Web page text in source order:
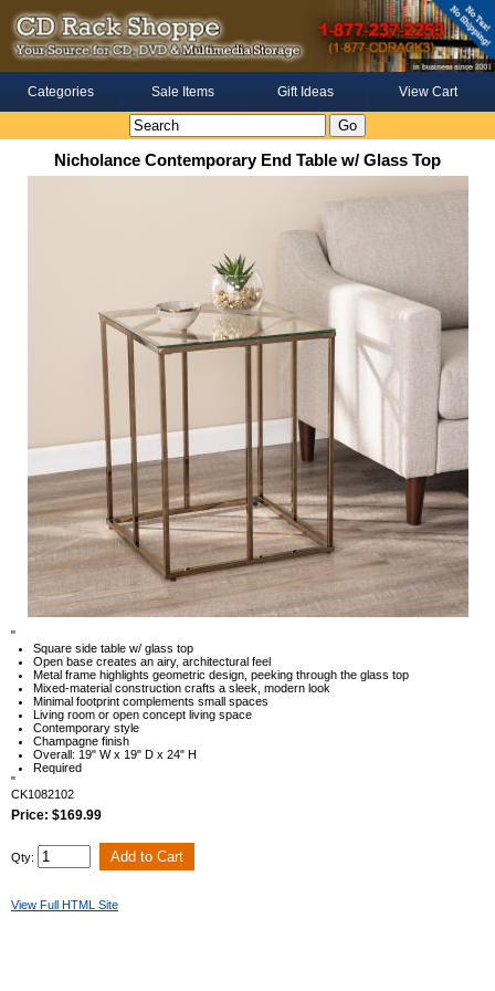
Categories Sale Items Gift Ideas View Cart
Nicholance Contemporary End Table w/ Glass Top
"
Square side table w/ glass top
Open base creates an airy, architectural feel
Metal frame highlights geometric design, peeking through the glass top
Mixed-material construction crafts a sleek, modern look
Minimal footprint complements small spaces
Living room or open concept living space
Contemporary style
Champagne finish
Overall: 19" W x 19" D x 24" H
Required
"
CK1082102
Price: $169.99
Qty:
View Full HTML Site